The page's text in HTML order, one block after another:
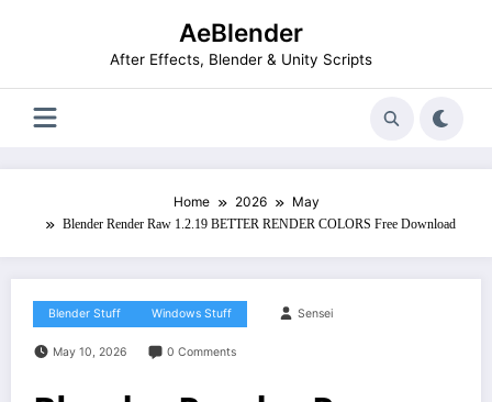
AeBlender
After Effects, Blender & Unity Scripts
Home 2026 May
Blender Render Raw 1.2.19 BETTER RENDER COLORS Free Download
Blender Stuff Windows Stuff Sensei
May 10, 2026 0 Comments